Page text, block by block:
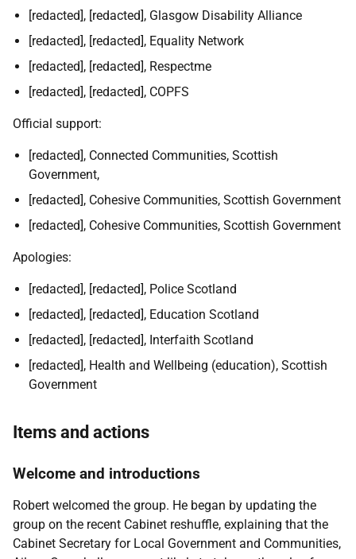
[redacted], [redacted], Glasgow Disability Alliance
[redacted], [redacted], Equality Network
[redacted], [redacted], Respectme
[redacted], [redacted], COPFS
Official support:
[redacted], Connected Communities, Scottish
Government,
[redacted], Cohesive Communities, Scottish Government
[redacted], Cohesive Communities, Scottish Government
Apologies:
[redacted], [redacted], Police Scotland
[redacted], [redacted], Education Scotland
[redacted], [redacted], Interfaith Scotland
[redacted], Health and Wellbeing (education), Scottish
Government
Items and actions
Welcome and introductions
Robert welcomed the group. He began by updating the
group on the recent Cabinet reshuffle, explaining that the
Cabinet Secretary for Local Government and Communities,